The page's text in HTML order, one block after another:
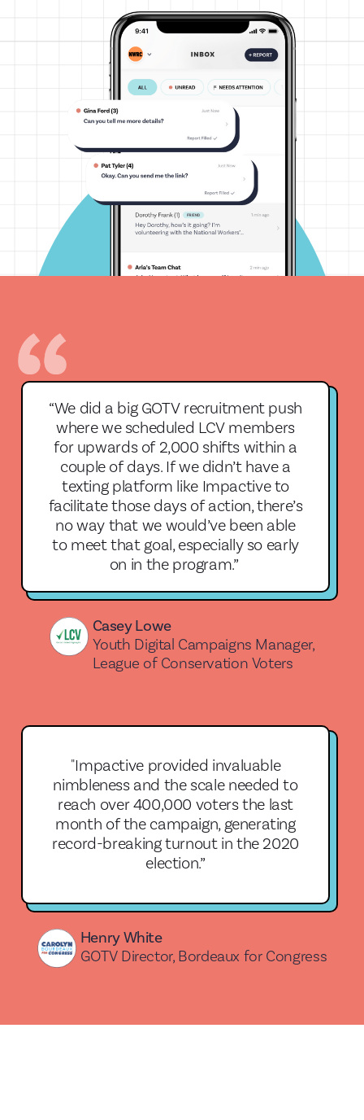
“We did a big GOTV recruitment push
where we scheduled LCV members
for upwards of 2,000 shifts within a
couple of days. If we didn’t have a
texting platform like Impactive to
facilitate those days of action, there’s
no way that we would’ve been able
to meet that goal, especially so early
on in the program.”
Casey Lowe
Youth Digital Campaigns Manager,
League of Conservation Voters
"Impactive provided invaluable
nimbleness and the scale needed to
reach over 400,000 voters the last
month of the campaign, generating
record-breaking turnout in the 2020
election.”
Henry White
GOTV Director, Bordeaux for Congress